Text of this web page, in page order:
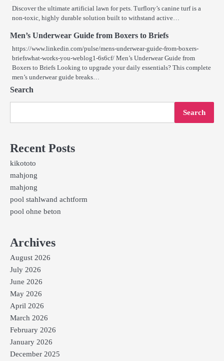
Discover the ultimate artificial lawn for pets. Turflory’s canine turf is a
non-toxic, highly durable solution built to withstand active…
Men’s Underwear Guide from Boxers to Briefs
https://www.linkedin.com/pulse/mens-underwear-guide-from-boxers-
briefswhat-works-you-weblog1-6s6cf/ Men’s Underwear Guide from
Boxers to Briefs Looking to upgrade your daily essentials? This complete
men’s underwear guide breaks…
Search
Search
Recent Posts
kikototo
mahjong
mahjong
pool stahlwand achtform
pool ohne beton
Archives
August 2026
July 2026
June 2026
May 2026
April 2026
March 2026
February 2026
January 2026
December 2025